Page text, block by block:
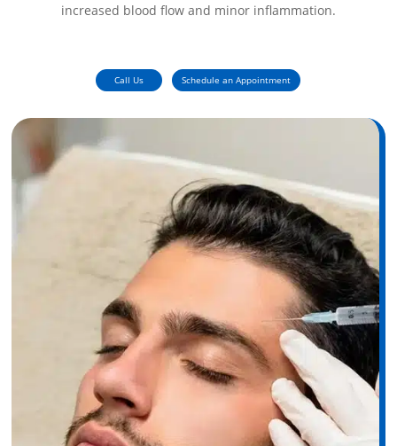
increased blood flow and minor inflammation.
Call Us Schedule an Appointment